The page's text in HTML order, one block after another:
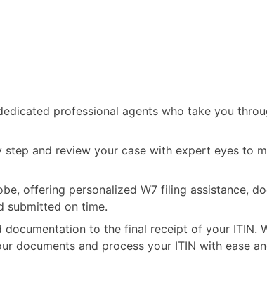
professional agents who take you
and review your case with expert eyes to
offering personalized W7 filing assistance,
submitted on time.
to the final receipt of your ITIN.
documents and process your ITIN with ease